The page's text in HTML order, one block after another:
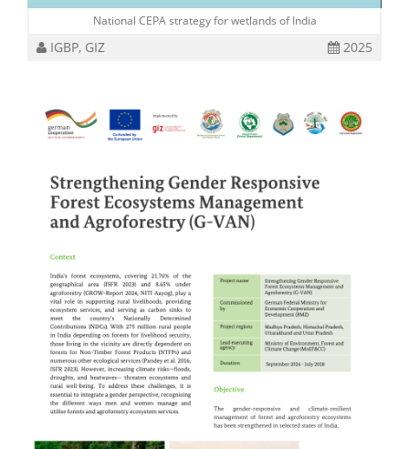
National CEPA strategy for wetlands of India
IGBP, GIZ 2025